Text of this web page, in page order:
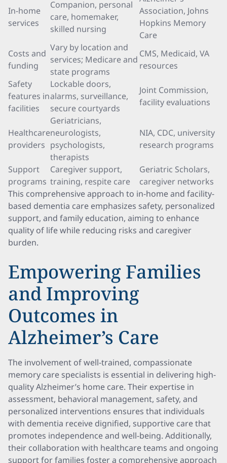
In-home
services
Companion, personal
care, homemaker,
skilled nursing
Association, Johns
Hopkins Memory
Care
Costs and
funding
Vary by location and
services; Medicare and
state programs
CMS, Medicaid, VA
resources
Safety
features in
facilities
Lockable doors,
alarms, surveillance,
secure courtyards
Joint Commission,
facility evaluations
Healthcare
providers
Geriatricians,
neurologists,
psychologists,
therapists
NIA, CDC, university
research programs
Support
programs
Caregiver support,
training, respite care
Geriatric Scholars,
caregiver networks
This comprehensive approach to in-home and facility-
based dementia care emphasizes safety, personalized
support, and family education, aiming to enhance
quality of life while reducing risks and caregiver
burden.
Empowering Families
and Improving
Outcomes in
Alzheimer’s Care
The involvement of well-trained, compassionate
memory care specialists is essential in delivering high-
quality Alzheimer’s home care. Their expertise in
assessment, behavioral management, safety, and
personalized interventions ensures that individuals
with dementia receive dignified, supportive care that
promotes independence and well-being. Additionally,
their collaboration with healthcare teams and ongoing
support for families foster a comprehensive approach